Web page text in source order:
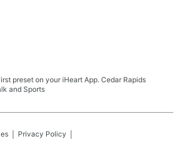
preset on your iHeart App. Cedar Rapids
and Sports
Privacy Policy